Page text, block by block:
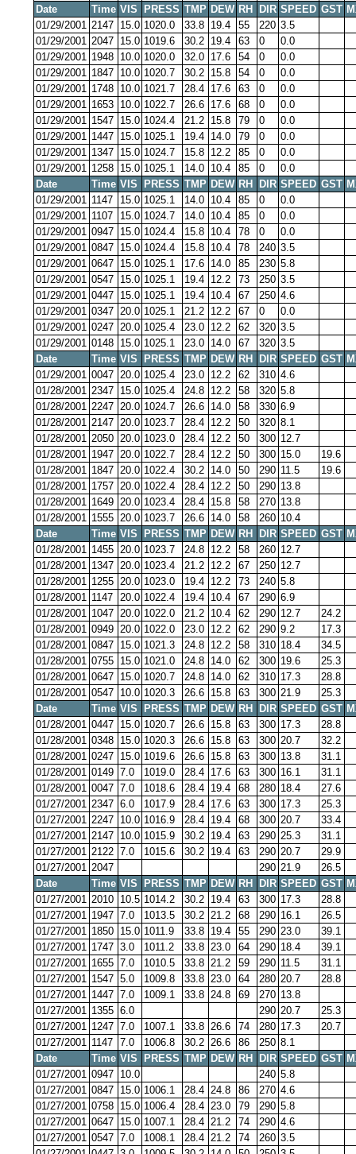
Date
Time VIS PRESS TMP DEW RH DIR SPEED GST
01/29/2001 2147 15.0 1020.0 33.8 19.4 55 220 3.5
01/29/2001 2047 15.0 1019.6 30.2 19.4 63 0
0.0
01/29/2001 1948 10.0 1020.0 32.0 17.6 54 0
0.0
01/29/2001 1847 10.0 1020.7 30.2 15.8 54 0
0.0
01/29/2001 1748 10.0 1021.7 28.4 17.6 63 0
0.0
01/29/2001 1653 10.0 1022.7 26.6 17.6 68 0
0.0
01/29/2001 1547 15.0 1024.4 21.2 15.8 79 0
0.0
01/29/2001 1447 15.0 1025.1 19.4 14.0 79 0
0.0
01/29/2001 1347 15.0 1024.7 15.8 12.2 85 0
0.0
01/29/2001 1258 15.0 1025.1 14.0 10.4 85 0
0.0
Date
Time VIS PRESS TMP DEW RH DIR SPEED GST
01/29/2001 1147 15.0 1025.1 14.0 10.4 85 0
0.0
01/29/2001 1107 15.0 1024.7 14.0 10.4 85 0
0.0
01/29/2001 0947 15.0 1024.4 15.8 10.4 78 0
0.0
01/29/2001 0847 15.0 1024.4 15.8 10.4 78 240 3.5
01/29/2001 0647 15.0 1025.1 17.6 14.0 85 230 5.8
01/29/2001 0547 15.0 1025.1 19.4 12.2 73 250 3.5
01/29/2001 0447 15.0 1025.1 19.4 10.4 67 250 4.6
01/29/2001 0347 20.0 1025.1 21.2 12.2 67 0
0.0
01/29/2001 0247 20.0 1025.4 23.0 12.2 62 320 3.5
01/29/2001 0148 15.0 1025.1 23.0 14.0 67 320 3.5
Date
Time VIS PRESS TMP DEW RH DIR SPEED GST
01/29/2001 0047 20.0 1025.4 23.0 12.2 62 310 4.6
01/28/2001 2347 15.0 1025.4 24.8 12.2 58 320 5.8
01/28/2001 2247 20.0 1024.7 26.6 14.0 58 330 6.9
01/28/2001 2147 20.0 1023.7 28.4 12.2 50 320 8.1
01/28/2001 2050 20.0 1023.0 28.4 12.2 50 300 12.7
01/28/2001 1947 20.0 1022.7 28.4 12.2 50 300 15.0
19.6
01/28/2001 1847 20.0 1022.4 30.2 14.0 50 290 11.5
19.6
01/28/2001 1757 20.0 1022.4 28.4 12.2 50 290 13.8
01/28/2001 1649 20.0 1023.4 28.4 15.8 58 270 13.8
01/28/2001 1555 20.0 1023.7 26.6 14.0 58 260 10.4
Date
Time VIS PRESS TMP DEW RH DIR SPEED GST
01/28/2001 1455 20.0 1023.7 24.8 12.2 58 260 12.7
01/28/2001 1347 20.0 1023.4 21.2 12.2 67 250 12.7
01/28/2001 1255 20.0 1023.0 19.4 12.2 73 240 5.8
01/28/2001 1147 20.0 1022.4 19.4 10.4 67 290 6.9
01/28/2001 1047 20.0 1022.0 21.2 10.4 62 290 12.7
24.2
01/28/2001 0949 20.0 1022.0 23.0 12.2 62 290 9.2
17.3
01/28/2001 0847 15.0 1021.3 24.8 12.2 58 310 18.4
34.5
01/28/2001 0755 15.0 1021.0 24.8 14.0 62 300 19.6
25.3
01/28/2001 0647 15.0 1020.7 24.8 14.0 62 310 17.3
28.8
01/28/2001 0547 10.0 1020.3 26.6 15.8 63 300 21.9
25.3
Date
Time VIS PRESS TMP DEW RH DIR SPEED GST
01/28/2001 0447 15.0 1020.7 26.6 15.8 63 300 17.3
28.8
01/28/2001 0348 15.0 1020.3 26.6 15.8 63 300 20.7
32.2
01/28/2001 0247 15.0 1019.6 26.6 15.8 63 300 13.8
31.1
01/28/2001 0149 7.0 1019.0 28.4 17.6 63 300 16.1
31.1
01/28/2001 0047 7.0 1018.6 28.4 19.4 68 280 18.4
27.6
01/27/2001 2347 6.0 1017.9 28.4 17.6 63 300 17.3
25.3
01/27/2001 2247 10.0 1016.9 28.4 19.4 68 300 20.7
33.4
01/27/2001 2147 10.0 1015.9 30.2 19.4 63 290 25.3
31.1
01/27/2001 2122 7.0 1015.6 30.2 19.4 63 290 20.7
29.9
01/27/2001 2047 290 21.9
26.5
Date
Time VIS PRESS TMP DEW RH DIR SPEED GST
01/27/2001 2010 10.5 1014.2 30.2 19.4 63 300 17.3
28.8
01/27/2001 1947 7.0 1013.5 30.2 21.2 68 290 16.1
26.5
01/27/2001 1850 15.0 1011.9 33.8 19.4 55 290 23.0
39.1
01/27/2001 1747 3.0 1011.2 33.8 23.0 64 290 18.4
39.1
01/27/2001 1655 7.0 1010.5 33.8 21.2 59 290 11.5
31.1
01/27/2001 1547 5.0 1009.8 33.8 23.0 64 280 20.7
28.8
01/27/2001 1447 7.0 1009.1 33.8 24.8 69 270 13.8
01/27/2001 1355 6.0 290 20.7
25.3
01/27/2001 1247 7.0 1007.1 33.8 26.6 74 280 17.3
20.7
01/27/2001 1147 7.0 1006.8 30.2 26.6 86 250 8.1
Date
Time VIS PRESS TMP DEW RH DIR SPEED GST
01/27/2001 0947 10.0 240 5.8
01/27/2001 0847 15.0 1006.1 28.4 24.8 86 270 4.6
01/27/2001 0758 15.0 1006.4 28.4 23.0 79 290 5.8
01/27/2001 0647 15.0 1007.1 28.4 21.2 74 290 4.6
01/27/2001 0547 7.0 1008.1 28.4 21.2 74 260 3.5